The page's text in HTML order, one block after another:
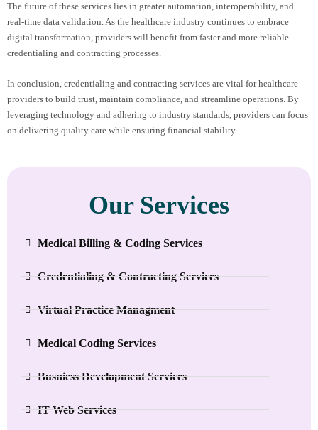
The future of these services lies in greater automation, interoperability, and
real-time data validation. As the healthcare industry continues to embrace
digital transformation, providers will benefit from faster and more reliable
credentialing and contracting processes.
In conclusion, credentialing and contracting services are vital for healthcare
providers to build trust, maintain compliance, and streamline operations. By
leveraging technology and adhering to industry standards, providers can focus
on delivering quality care while ensuring financial stability.
Our Services
Medical Billing & Coding Services
Credentialing & Contracting Services
Virtual Practice Managment
Medical Coding Services
Busniess Development Services
IT Web Services